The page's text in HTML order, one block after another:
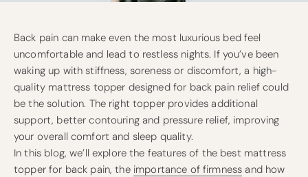
Back pain can make even the most luxurious bed feel
uncomfortable and lead to restless nights. If you’ve been
waking up with stiffness, soreness or discomfort, a high-
quality mattress topper designed for back pain relief could
be the solution. The right topper provides additional
support, better contouring and pressure relief, improving
your overall comfort and sleep quality.
In this blog, we’ll explore the features of the best mattress
topper for back pain, the importance of firmness and how